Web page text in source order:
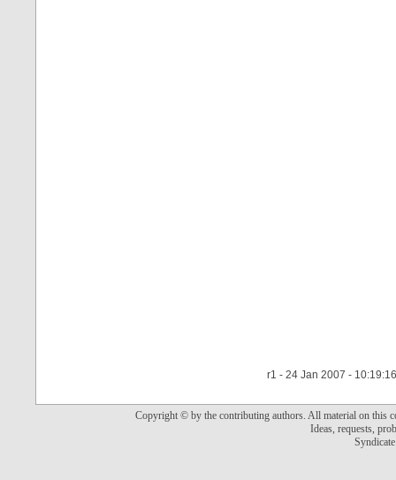
r1 - 24 Jan 2007 -
Copyright © by the contributing authors. All material on this
Ideas, requests,